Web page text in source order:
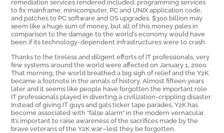
remediation services rendered included; programming services
to fix mainframe, minicomputer, PC and UNIX application code,
and patches to PC software and OS upgrades. $300 billion may
seem like a huge sum of money, but all of this money pales in
comparison to the damage to the world’s economy would have
been if its technology-dependent infrastructures were to crash.
Thanks to the tireless and diligent efforts of IT professionals, very
few systems around the world were affected on January 1, 2000.
That morning, the world breathed a big sigh of relief and the Y2K
became a footnote in the annals of history. Almost fifteen years
later and it seems like people have forgotten the important role
IT professionals played in diverting a civilization-crippling disaster.
Instead of giving IT guys and gals ticker tape parades, Y2K has
become associated with “false alarm” in the modern vernacular.
It’s important to raise awareness of the sacrifices made by the
brave veterans of the Y2K war–lest they be forgotten.